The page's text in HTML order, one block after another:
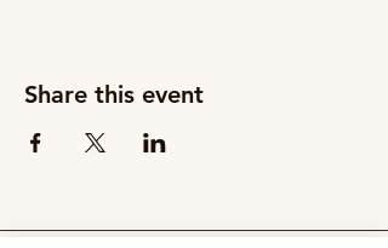
Share this event